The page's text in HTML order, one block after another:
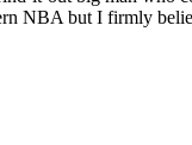
NBA but I firmly